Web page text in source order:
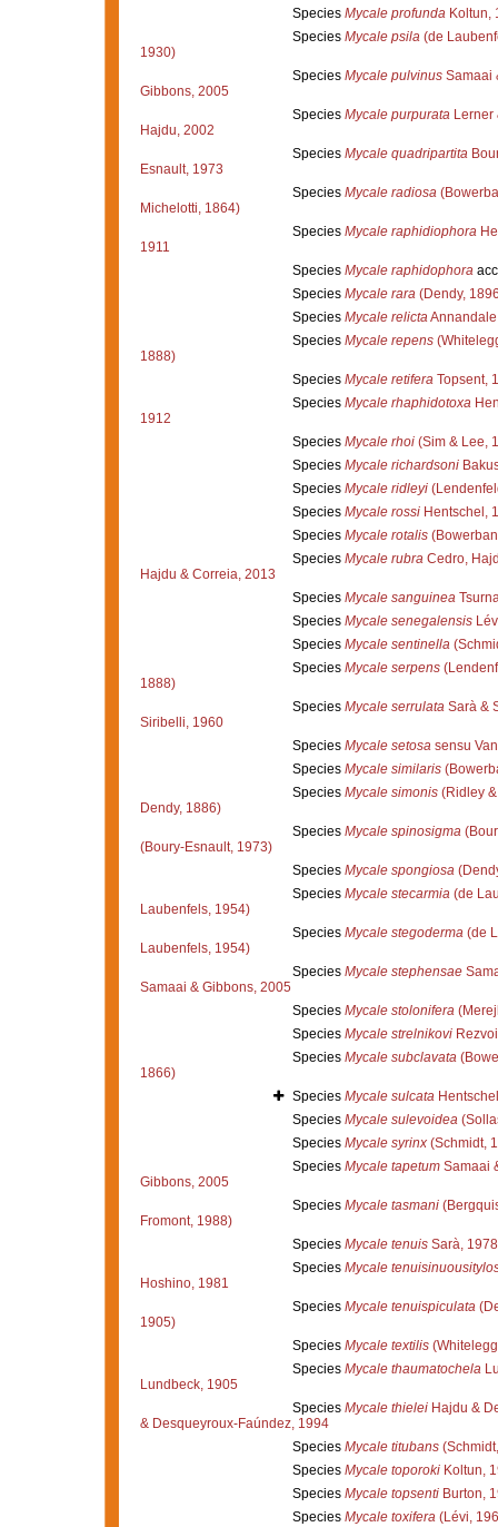
Species Mycale profundaKoltun,
Species Mycale psila(de
1930)
Species Mycale pulvinusSamaai
Gibbons, 2005
Species Mycale purpurataLerner
Hajdu, 2002
Species Mycale quadripartita
Esnault, 1973
Species Mycale radiosa
Michelotti, 1864)
Species Mycale raphidiophora
1911
Species Mycale raphidophora
Species Mycale rara(Dendy,
Species Mycale relicta
Species Mycale repens
1888)
Species Mycale retiferaTopsent,
Species Mycale rhaphidotoxa
1912
Species Mycale rhoi(Sim & Lee,
Species Mycale richardsoni
Species Mycale ridleyi
Species Mycale rossiHentschel,
Species Mycale rotalis
Species Mycale rubraCedro,
Hajdu & Correia, 2013
Species Mycale sanguinea
Species Mycale senegalensis
Species Mycale sentinella
Species Mycale serpens
1888)
Species Mycale serrulataSarà &
Siribelli, 1960
Species Mycale setosasensu
Species Mycale similaris
Species Mycale simonis(Ridley &
Dendy, 1886)
Species Mycale spinosigma
(Boury-Esnault, 1973)
Species Mycale spongiosa
Species Mycale stecarmia(de
Laubenfels, 1954)
Species Mycale stegoderma(de
Laubenfels, 1954)
Species Mycale stephensae
Samaai & Gibbons, 2005
Species Mycale stolonifera
Species Mycale strelnikovi
Species Mycale subclavata
1866)
Species Mycale sulcata
Species Mycale sulevoidea
Species Mycale syrinx(Schmidt,
Species Mycale tapetumSamaai
Gibbons, 2005
Species Mycale tasmani
Fromont, 1988)
Species Mycale tenuisSarà, 1978
Species Mycale
Hoshino, 1981
Species Mycale tenuispiculata
1905)
Species Mycale textilis
Species Mycale thaumatochela
Lundbeck, 1905
Species Mycale thieleiHajdu &
& Desqueyroux-Faúndez, 1994
Species Mycale titubans
Species Mycale toporokiKoltun,
Species Mycale topsentiBurton,
Species Mycale toxifera(Lévi,